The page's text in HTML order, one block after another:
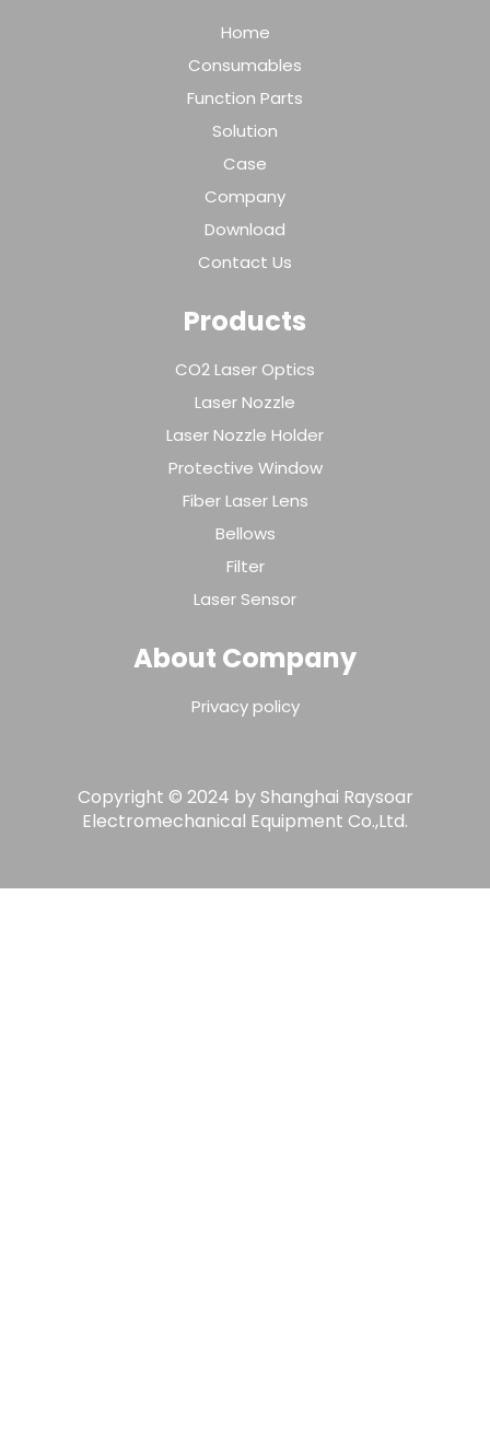
Home
Consumables
Function Parts
Solution
Case
Company
Download
Contact Us
Products
CO2 Laser Optics
Laser Nozzle
Laser Nozzle Holder
Protective Window
Fiber Laser Lens
Bellows
Filter
Laser Sensor
About Company
Privacy policy
Copyright © 2024 by Shanghai Raysoar
Electromechanical Equipment Co.,Ltd.